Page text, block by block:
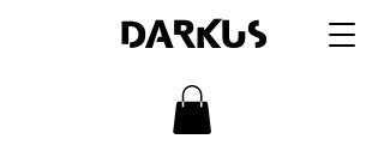
DARKUS